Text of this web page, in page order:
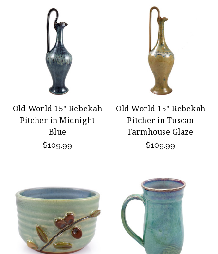
Old World 15" Rebekah
Pitcher in Midnight
Blue
$109.99
Old World 15" Rebekah
Pitcher in Tuscan
Farmhouse Glaze
$109.99